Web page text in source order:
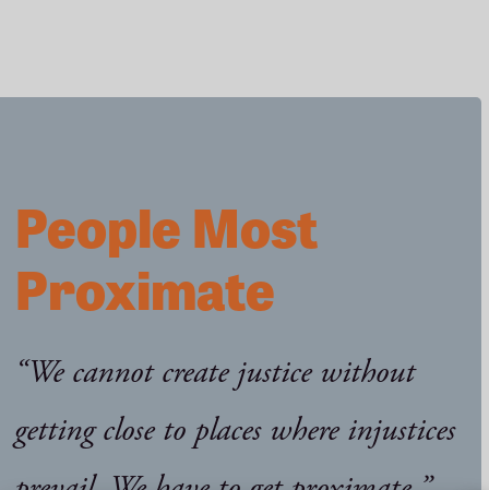
Carolina
People Most
Proximate
“We cannot create justice without
getting close to places where injustices